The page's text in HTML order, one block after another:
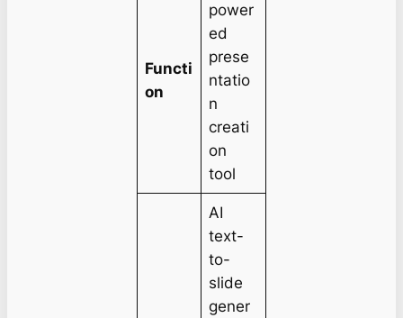
Functi
on
power
ed
prese
ntatio
n
creati
on
tool
AI
text-
to-
slide
gener